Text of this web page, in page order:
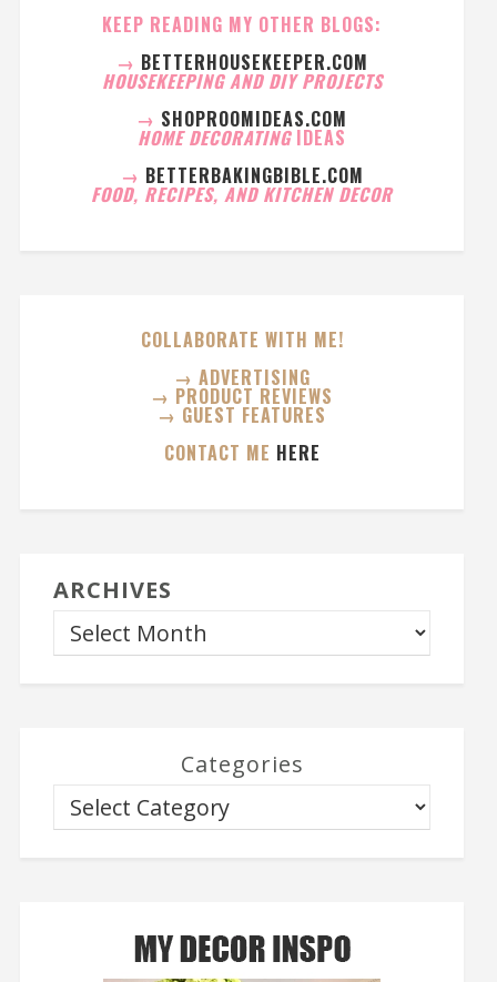
KEEP READING MY OTHER BLOGS:
→ BETTERHOUSEKEEPER.COM
HOUSEKEEPING AND DIY PROJECTS
→ SHOPROOMIDEAS.COM
HOME DECORATING IDEAS
→ BETTERBAKINGBIBLE.COM
FOOD, RECIPES, AND KITCHEN DECOR
COLLABORATE WITH ME!
→ ADVERTISING
→ PRODUCT REVIEWS
→ GUEST FEATURES
CONTACT ME HERE
ARCHIVES
Categories